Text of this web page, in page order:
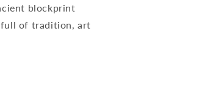
blockprint
full of tradition, art